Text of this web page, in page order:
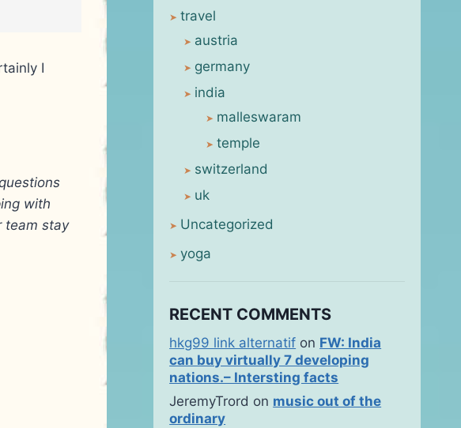
I
with
team stay
travel
austria
germany
india
malleswaram
temple
switzerland
uk
Uncategorized
yoga
RECENT COMMENTS
hkg99 link alternatif on FW: India
can buy virtually 7 developing
nations.– Intersting facts
JeremyTrord on music out of the
ordinary